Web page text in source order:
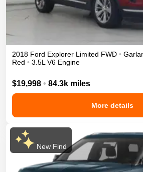
2018 Ford Explorer Limited FWD •
Red • 3.5L V6 Engine
$19,998 • 84.3k miles
More details
New Find